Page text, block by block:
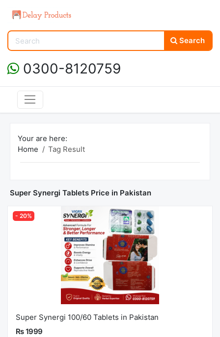
Search
0300-8120759
Your are here:
Home
Tag Result
Super Synergi Tablets Price in Pakistan
- 20%
Super Synergi 100/60 Tablets in Pakistan
Rs 1999